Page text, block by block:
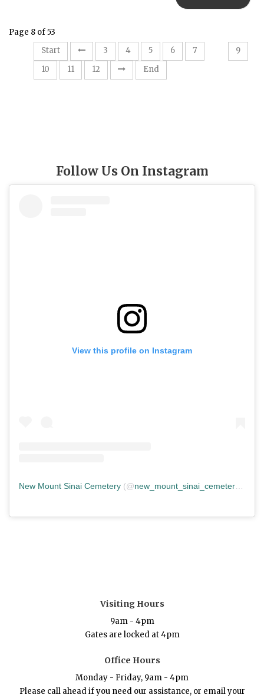
Page 8 of 53
Start
3 4 5 6 7
9
10
11 12 End
Follow Us On Instagram
View this profile on Instagram
New Mount Sinai Cemetery (@new_mount_sinai_cemetery ) •
Visiting Hours
9am - 4pm
Gates are locked at 4pm
Office Hours
Monday - Friday, 9am - 4pm
Please call ahead if you need our assistance, or email your